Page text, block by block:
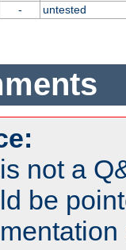
- untested
not a
be